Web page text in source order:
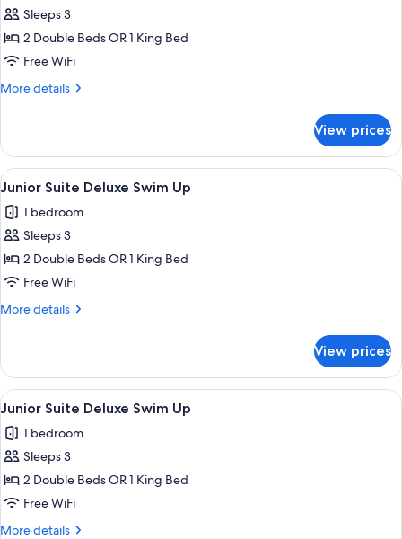
Junior
Suite
(Deluxe)
Sleeps 3
2 Double Beds OR 1 King Bed
Free WiFi
More details
More
Suite
(Deluxe)
View prices
View
all
photos
for
Junior
Suite
Deluxe
Pillowtop beds, in-room safe, desk,
10
Junior Suite Deluxe Swim Up
1 bedroom
Sleeps 3
2 Double Beds OR 1 King Bed
Free WiFi
More details
More
Suite
Deluxe
Swim
View prices
View
all
photos
for
Junior
Suite
Deluxe
Pillowtop beds, in-room safe, desk,
10
Junior Suite Deluxe Swim Up
1 bedroom
Sleeps 3
2 Double Beds OR 1 King Bed
Free WiFi
More details
More